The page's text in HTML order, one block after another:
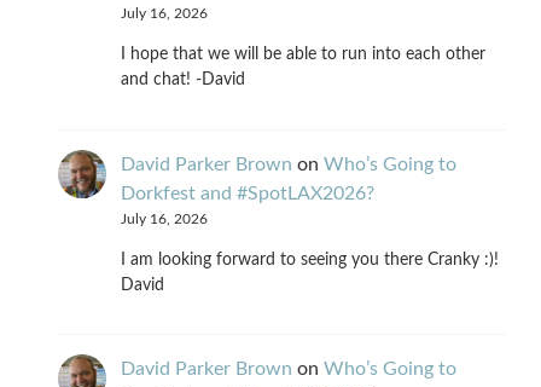
July 16, 2026
I hope that we will be able to run into each other
and chat! -David
David Parker Brown on Who’s Going to
Dorkfest and #SpotLAX2026?
July 16, 2026
I am looking forward to seeing you there Cranky :)!
David
David Parker Brown on Who’s Going to